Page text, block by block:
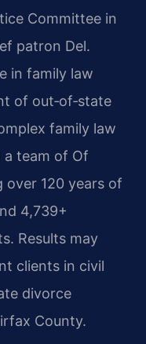
Committee in
patron Del.
in family law
of out‑of‑state
family law
a team of Of
over 120 years of
4,739+
Results may
clients in civil
divorce
County.